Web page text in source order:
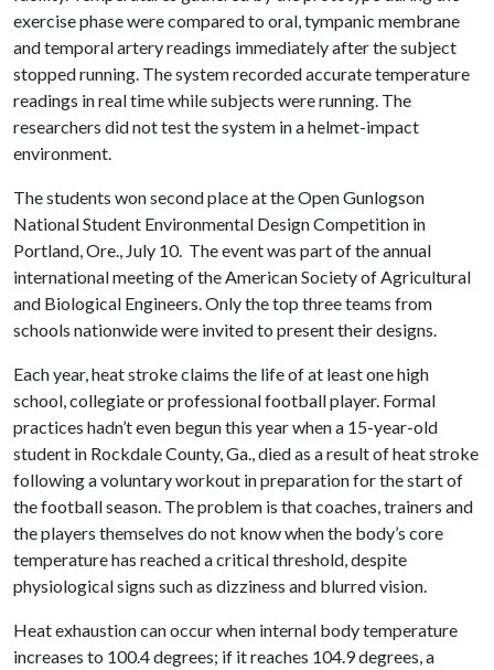
exercise phase were compared to oral, tympanic membrane
and temporal artery readings immediately after the subject
stopped running. The system recorded accurate temperature
readings in real time while subjects were running. The
researchers did not test the system in a helmet-impact
environment.
The students won second place at the Open Gunlogson
National Student Environmental Design Competition in
Portland, Ore., July 10. The event was part of the annual
international meeting of the American Society of Agricultural
and Biological Engineers. Only the top three teams from
schools nationwide were invited to present their designs.
Each year, heat stroke claims the life of at least one high
school, collegiate or professional football player. Formal
practices hadn’t even begun this year when a 15-year-old
student in Rockdale County, Ga., died as a result of heat stroke
following a voluntary workout in preparation for the start of
the football season. The problem is that coaches, trainers and
the players themselves do not know when the body’s core
temperature has reached a critical threshold, despite
physiological signs such as dizziness and blurred vision.
Heat exhaustion can occur when internal body temperature
increases to 100.4 degrees; if it reaches 104.9 degrees, a